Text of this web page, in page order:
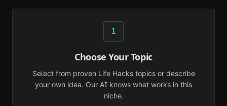
1
Choose Your Topic
Select from proven Life Hacks topics or describe
your own idea. Our AI knows what works in this
niche.